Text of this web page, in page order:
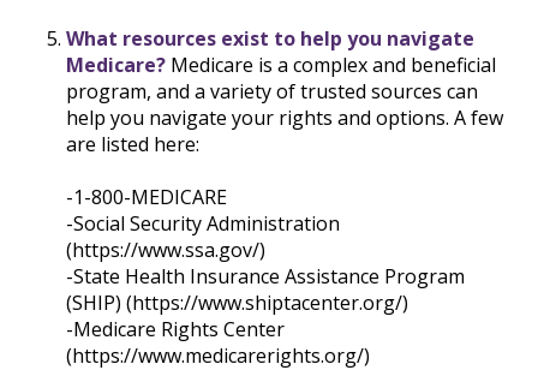
What resources exist to help you navigate
Medicare? Medicare is a complex and beneficial
program, and a variety of trusted sources can
help you navigate your rights and options. A few
are listed here:
-1-800-MEDICARE
-Social Security Administration
(https://www.ssa.gov/)
-State Health Insurance Assistance Program
(SHIP) (https://www.shiptacenter.org/)
-Medicare Rights Center
(https://www.medicarerights.org/)